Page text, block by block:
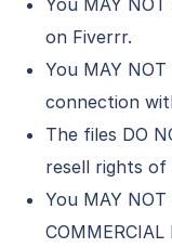
You MAY
on Fiverrr.
You MAY
connection
The files DO
resell rights of
You MAY